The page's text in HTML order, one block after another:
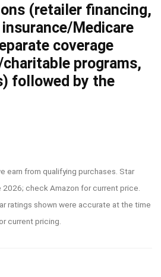
(retailer financing,
insurance/Medicare
coverage
programs,
followed by the
earn from qualifying purchases. Star
check Amazon for current price.
ratings shown were accurate at the time
current pricing.